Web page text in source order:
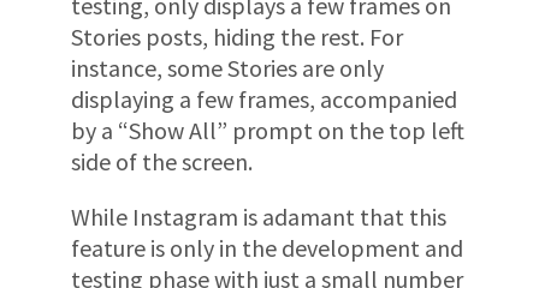
Stories posts, hiding the rest. For
instance, some Stories are only
displaying a few frames, accompanied
by a “Show All” prompt on the top left
side of the screen.
While Instagram is adamant that this
feature is only in the development and
testing phase with just a small number